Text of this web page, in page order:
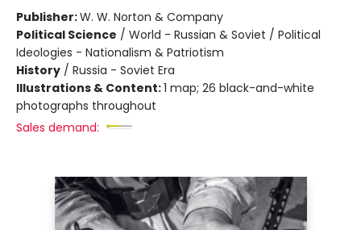
Publisher:W. W. Norton & Company
Political Science / World - Russian & Soviet / Political
Ideologies - Nationalism & Patriotism
History / Russia - Soviet Era
Illustrations & Content:1 map; 26 black-and-white
photographs throughout
Sales demand: